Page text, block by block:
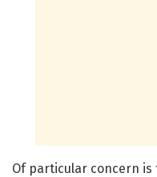
Of particular concern